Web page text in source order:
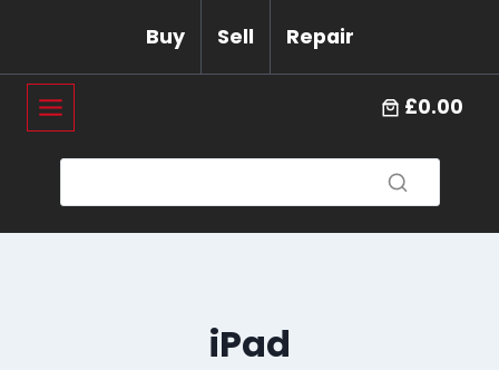
content
Buy Sell Repair
£0.00
iPad